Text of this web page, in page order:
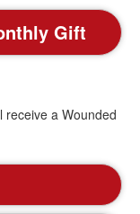
Gift
receive a Wounded